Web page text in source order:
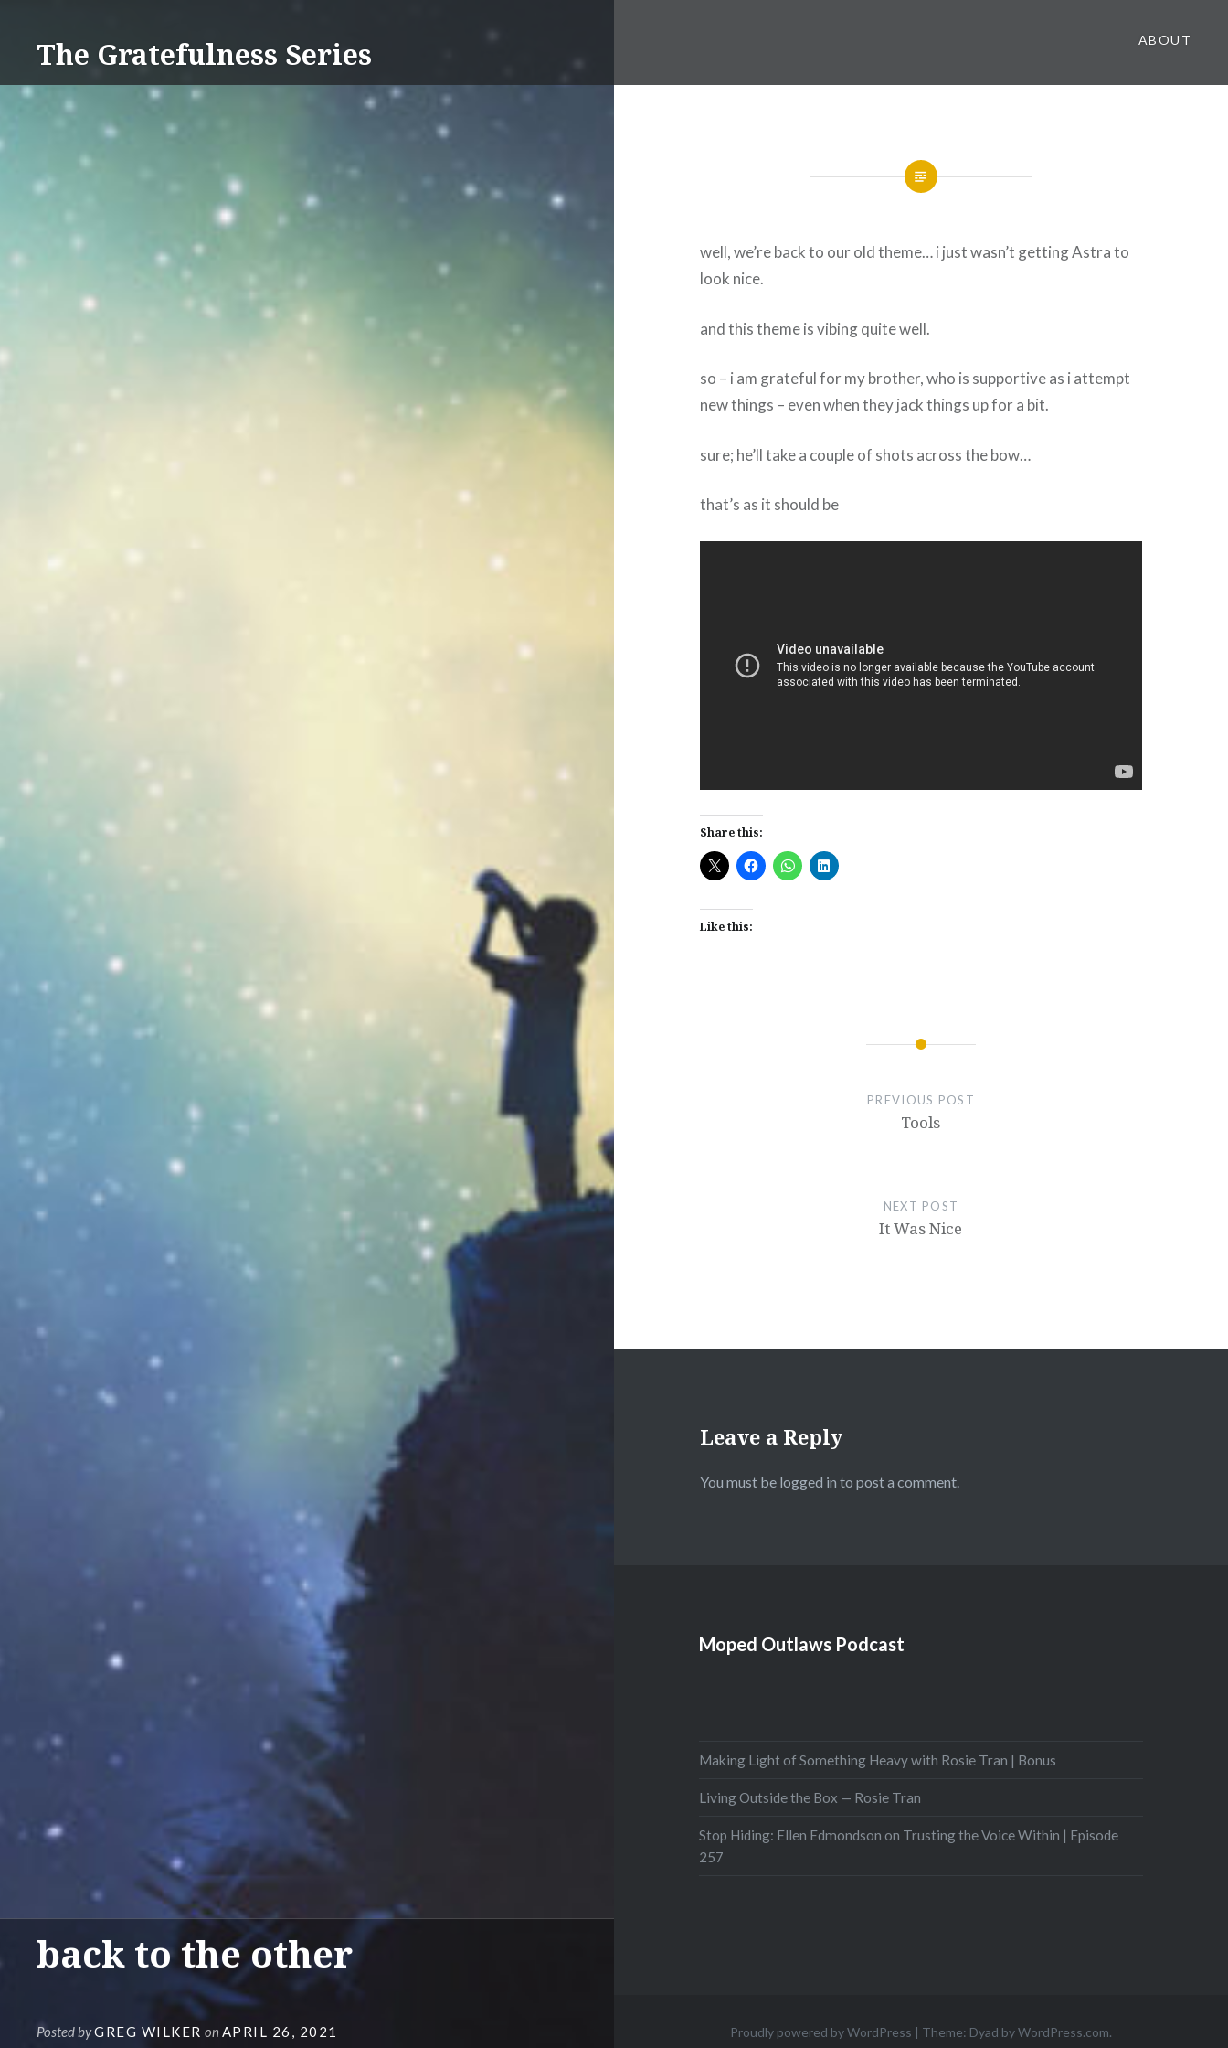
contentThe Gratefulness Series ABOUT
back to the other
Posted byGREG WILKER onAPRIL 26, 2021
well, we’re back to our old theme… i just wasn’t getting Astra to
look nice.
and this theme is vibing quite well.
so – i am grateful for my brother, who is supportive as i attempt
new things – even when they jack things up for a bit.
sure; he’ll take a couple of shots across the bow…
that’s as it should be
Share this:
Like this:
PREVIOUS POST
Tools
NEXT POST
It Was Nice
Leave a Reply
You must be logged in to post a comment.
Moped Outlaws Podcast
Making Light of Something Heavy with Rosie Tran | Bonus
Living Outside the Box — Rosie Tran
Stop Hiding: Ellen Edmondson on Trusting the Voice Within | Episode
257
Proudly powered by WordPress | Theme: Dyad byWordPress.com.